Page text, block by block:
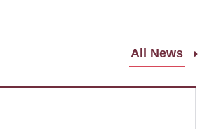
All News